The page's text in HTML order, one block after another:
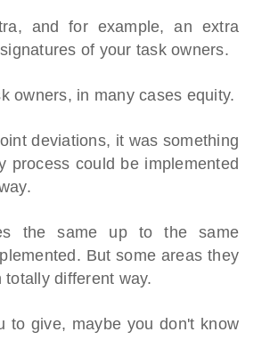
and for example, an extra
of your task owners.
owners, in many cases equity.
deviations, it was something
process could be implemented
the same up to the same
But some areas they
totally different way.
to give, maybe you don't know